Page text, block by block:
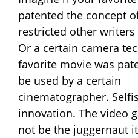
patented the concept
restricted other
Or a certain camera
favorite movie was
be used by a certain
cinematographer.
innovation. The video
not be the juggernaut